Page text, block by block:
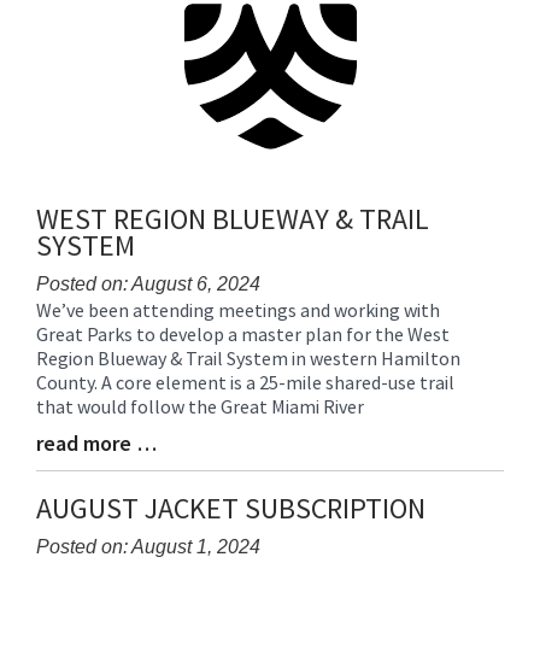
WEST REGION BLUEWAY & TRAIL
SYSTEM
Posted on: August 6, 2024
Blog
Entry
Synopsis
Begin
We’ve been attending meetings and working with
Great Parks to develop a master plan for the West
Region Blueway & Trail System in western Hamilton
County. A core element is a 25-mile shared-use trail
that would follow the Great Miami River
Blog
Entry
Synopsis
End
read more …
AUGUST JACKET SUBSCRIPTION
Posted on: August 1, 2024